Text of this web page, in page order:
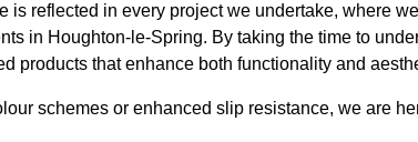
is reflected in every project we undertake, where
in Houghton-le-Spring. By taking the time to
products that enhance both functionality and
schemes or enhanced slip resistance, we are